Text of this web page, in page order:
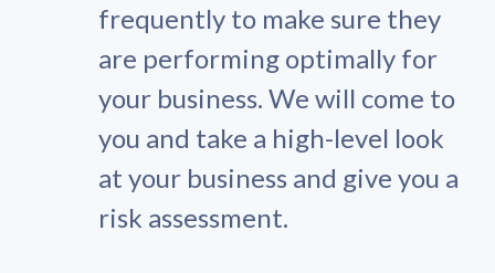
frequently to make sure they
are performing optimally for
your business. We will come to
you and take a high-level look
at your business and give you a
risk assessment.